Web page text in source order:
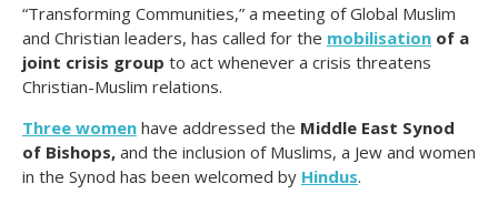
“Transforming Communities,” a meeting of Global Muslim
and Christian leaders, has called for the mobilisation of a
joint crisis group to act whenever a crisis threatens
Christian-Muslim relations.
Three women have addressed the Middle East Synod
of Bishops, and the inclusion of Muslims, a Jew and women
in the Synod has been welcomed by Hindus.